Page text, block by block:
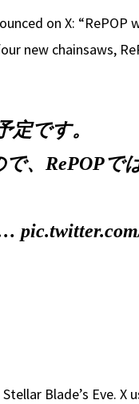
on X:
new chainsaws,
です。
、RePOPで
Blade’s Eve. X